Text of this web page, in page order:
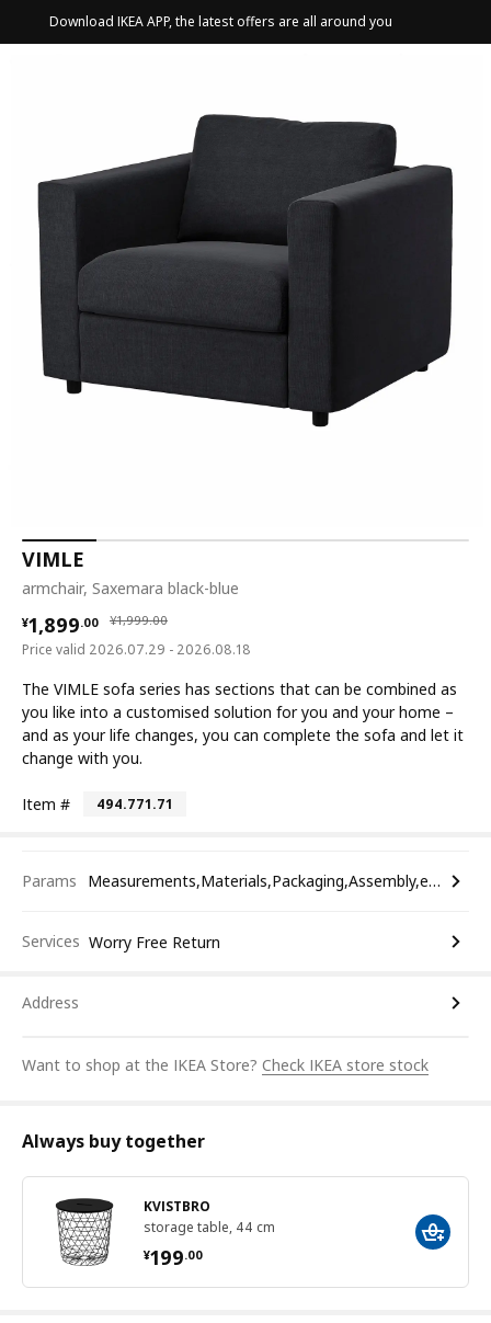
Download IKEA APP, the latest offers are all around you
VIMLE
armchair, Saxemara black-blue
¥1,999.00
¥ 1999.00
¥1,899.00
¥ 1899.00
Price valid 2026.07.29 - 2026.08.18
The VIMLE sofa series has sections that can be combined as
you like into a customised solution for you and your home –
and as your life changes, you can complete the sofa and let it
change with you.
Item # 494.771.71
Params Measurements,Materials,Packaging,Assembly,etc.
Services Worry Free Return
Address
Want to shop at the IKEA Store? Check IKEA store stock
Always buy together
KVISTBRO
storage table, 44 cm
¥199.00
¥ 199.00